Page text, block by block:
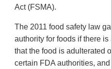
Act (FSMA).
The 2011 food safety law
authority for foods if there
that the food is adulterated
certain FDA authorities,